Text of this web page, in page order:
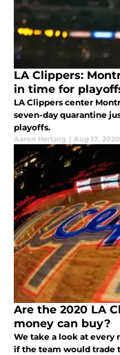
LA Clippers:
in time for
LA Clippers center
seven-day quarantine
playoffs.
Aaron Hertzog | Aug 17, 2020
Are the 2020 LA
money can buy?
We take a look at every
if the team would trade